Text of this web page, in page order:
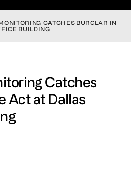
CATCHES BURGLAR IN
BUILDING
Catches
Act at Dallas